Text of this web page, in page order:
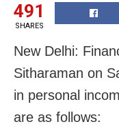
491
SHARES
New Delhi:
Sitharaman on
in personal
are as follows: